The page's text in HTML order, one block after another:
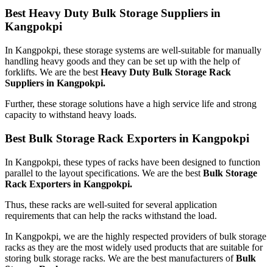
Best Heavy Duty Bulk Storage Suppliers in
Kangpokpi
In Kangpokpi, these storage systems are well-suitable for manually
handling heavy goods and they can be set up with the help of
forklifts. We are the best Heavy Duty Bulk Storage Rack
Suppliers in Kangpokpi.
Further, these storage solutions have a high service life and strong
capacity to withstand heavy loads.
Best Bulk Storage Rack Exporters in Kangpokpi
In Kangpokpi, these types of racks have been designed to function
parallel to the layout specifications. We are the best Bulk Storage
Rack Exporters in Kangpokpi.
Thus, these racks are well-suited for several application
requirements that can help the racks withstand the load.
In Kangpokpi, we are the highly respected providers of bulk storage
racks as they are the most widely used products that are suitable for
storing bulk storage racks. We are the best manufacturers ofBulk